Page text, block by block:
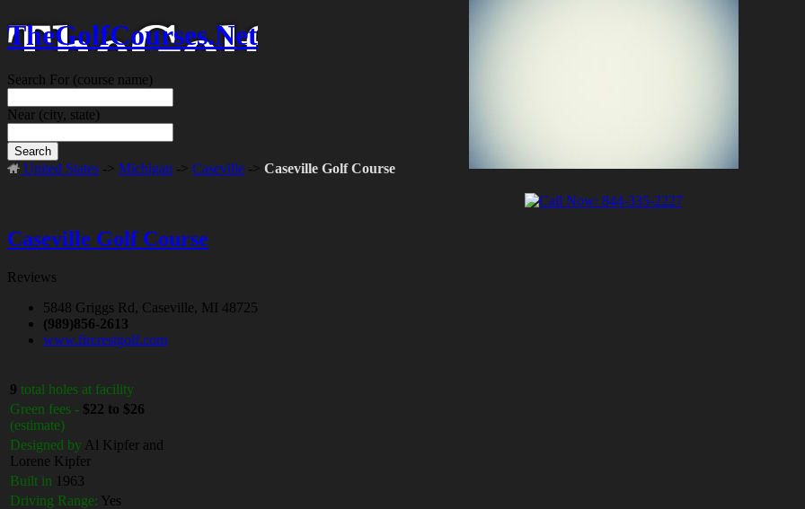
TheGolfCourses.Net
Search For (course name)
Near (city, state)
Search
United States -> Michigan -> Caseville -> Caseville Golf Course
Caseville Golf Course
Reviews
5848 Griggs Rd, Caseville, MI 48725
(989)856-2613
www.fircrestgolf.com
9 total holes at facility
Green fees - $22 to $26
(estimate)
Designed by Al Kipfer and
Lorene Kipfer
Built in 1963
Driving Range: Yes